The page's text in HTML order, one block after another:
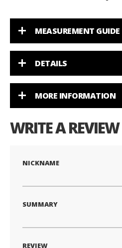
MEASUREMENT GUIDE
DETAILS
MORE INFORMATION
WRITE A REVIEW
NICKNAME
SUMMARY
REVIEW